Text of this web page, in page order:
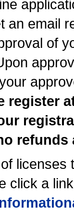
an email
of
register
licenses
click a